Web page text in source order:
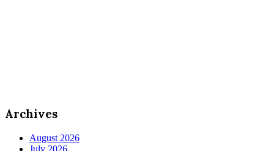
Archives
August 2026
July 2026